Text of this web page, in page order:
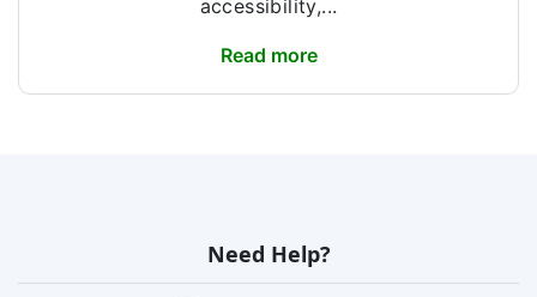
accessibility,...
Read more
Need Help?